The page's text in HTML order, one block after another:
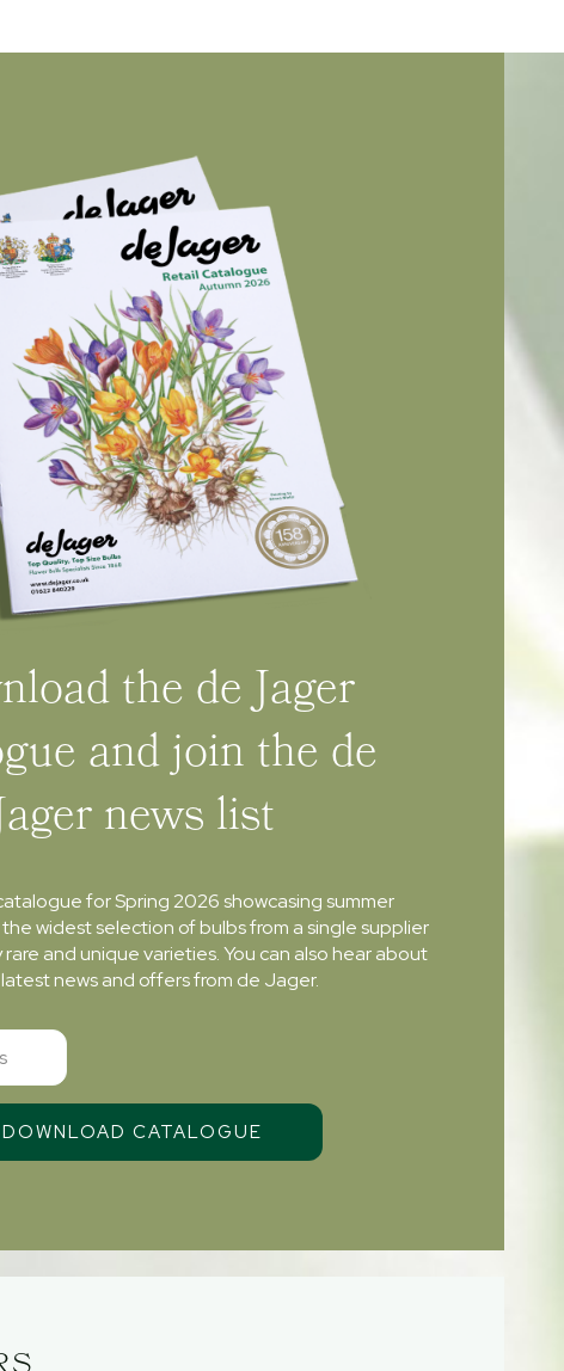
the de Jager
and join the de
news list
for Spring 2026 showcasing summer
widest selection of bulbs from a single supplier
rare and unique varieties. You can also hear about
news and offers from de Jager.